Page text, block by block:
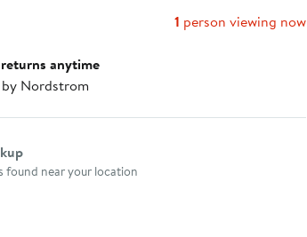
1 person viewing now
anytime
Nordstrom
method
found near your location